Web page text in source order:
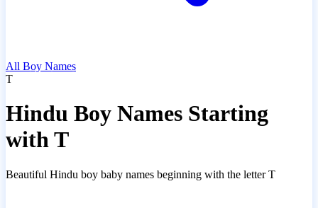
All Boy Names
T
Hindu Boy Names Starting
with T
Beautiful Hindu boy baby names beginning with the letter T